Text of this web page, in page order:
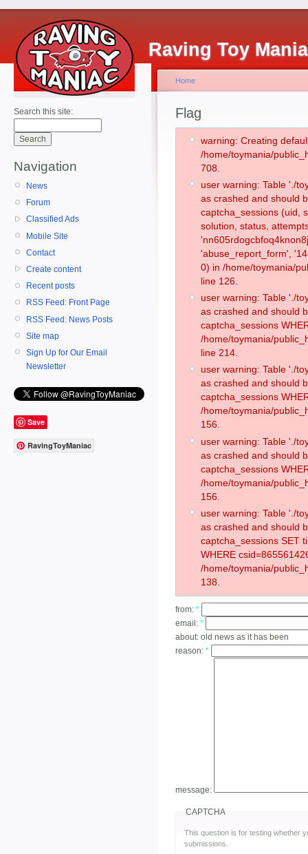
Raving Toy
Search this site:
Navigation
News
Forum
Classified Ads
Mobile Site
Contact
Create content
Recent posts
RSS Feed: Front Page
RSS Feed: News Posts
Site map
Sign Up for Our Email
Newsletter
Save
RavingToyManiac
Home
Flag
warning: Creating
/home/toymania/
708.
user warning: Table './
as crashed and should
captcha_sessions (uid,
solution, status,
'abuse_report_form',
0) in /home/toymania/
line 126.
user warning: Table './
as crashed and should
captcha_sessions
/home/toymania/
line 214.
user warning: Table './
as crashed and should
captcha_sessions
/home/toymania/
156.
user warning: Table './
as crashed and should
captcha_sessions
/home/toymania/
156.
user warning: Table './
as crashed and should
captcha_sessions SET
WHERE
/home/toymania/
138.
from: *
email: *
about: old news as it has been
reason: *
message:
CAPTCHA
This question is for testing whether
submissions.